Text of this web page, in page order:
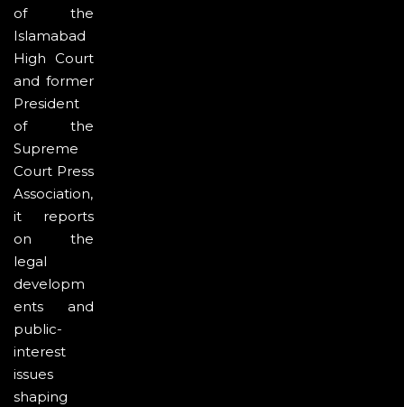
of the
Islamabad
High Court
and former
President
of the
Supreme
Court Press
Association,
it reports
on the
legal
developm
ents and
public-
interest
issues
shaping